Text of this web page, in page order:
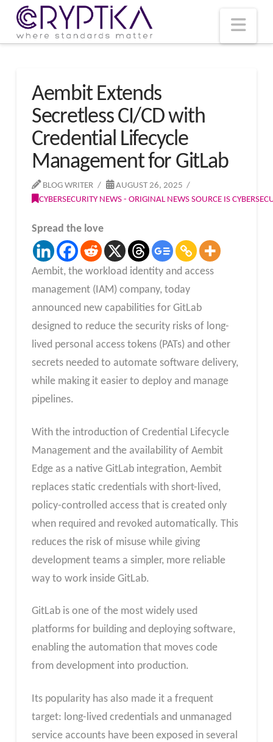
Aembit Extends
Secretless CI/CD with
Credential Lifecycle
Management for GitLab
BLOG WRITER
AUGUST 26, 2025
CYBERSECURITY NEWS - ORIGINAL NEWS SOURCE IS
Spread the love
Aembit, the workload identity and access
management (IAM) company, today
announced new capabilities for GitLab
designed to reduce the security risks of long-
lived personal access tokens (PATs) and other
secrets needed to automate software delivery,
while making it easier to deploy and manage
pipelines.
With the introduction of Credential Lifecycle
Management and the availability of Aembit
Edge as a native GitLab integration, Aembit
replaces static credentials with short-lived,
policy-controlled access that is created only
when required and revoked automatically. This
reduces the risk of misuse while giving
development teams a simpler, more reliable
way to work inside GitLab.
GitLab is one of the most widely used
platforms for building and deploying software,
enabling the automation that moves code
from development into production.
Its popularity has also made it a frequent
target: long-lived credentials and unmanaged
service accounts have been exposed in several